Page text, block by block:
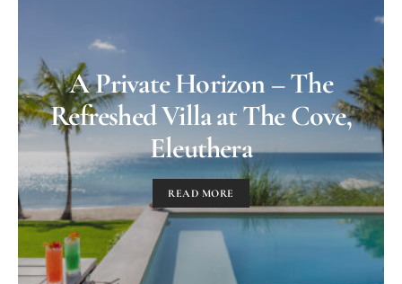
A Private Horizon – The
Refreshed Villa at The Cove,
Eleuthera
READ MORE